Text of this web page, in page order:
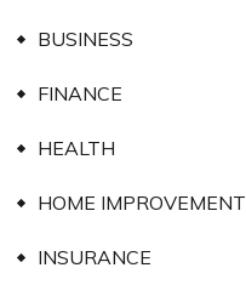
BUSINESS
FINANCE
HEALTH
HOME IMPROVEMENT
INSURANCE